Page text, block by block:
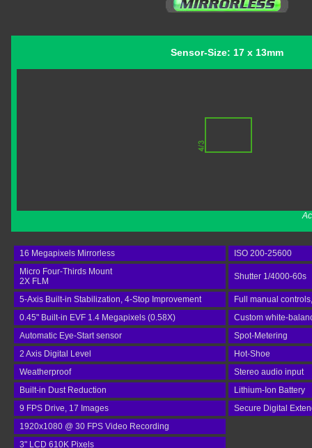
Sensor-Size: 17 x 13mm
16 Megapixels Mirrorless
ISO 200-25600
Micro Four-Thirds Mount
2X FLM
Shutter 1/4000-60s
5-Axis Built-in Stabilization, 4-Stop Improvement
Full manual
0.45" Built-in EVF 1.4 Megapixels (0.58X)
Custom white-
Automatic Eye-Start sensor
Spot-Metering
2 Axis Digital Level
Hot-Shoe
Weatherproof
Stereo audio input
Built-in Dust Reduction
Lithium-Ion Battery
9 FPS Drive, 17 Images
Secure Digital
1920x1080 @ 30 FPS Video Recording
3" LCD 610K Pixels